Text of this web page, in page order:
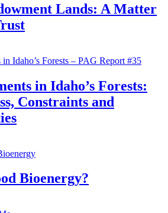
Lands: A Matter
in Idaho’s Forests:
Constraints and
Bioenergy?